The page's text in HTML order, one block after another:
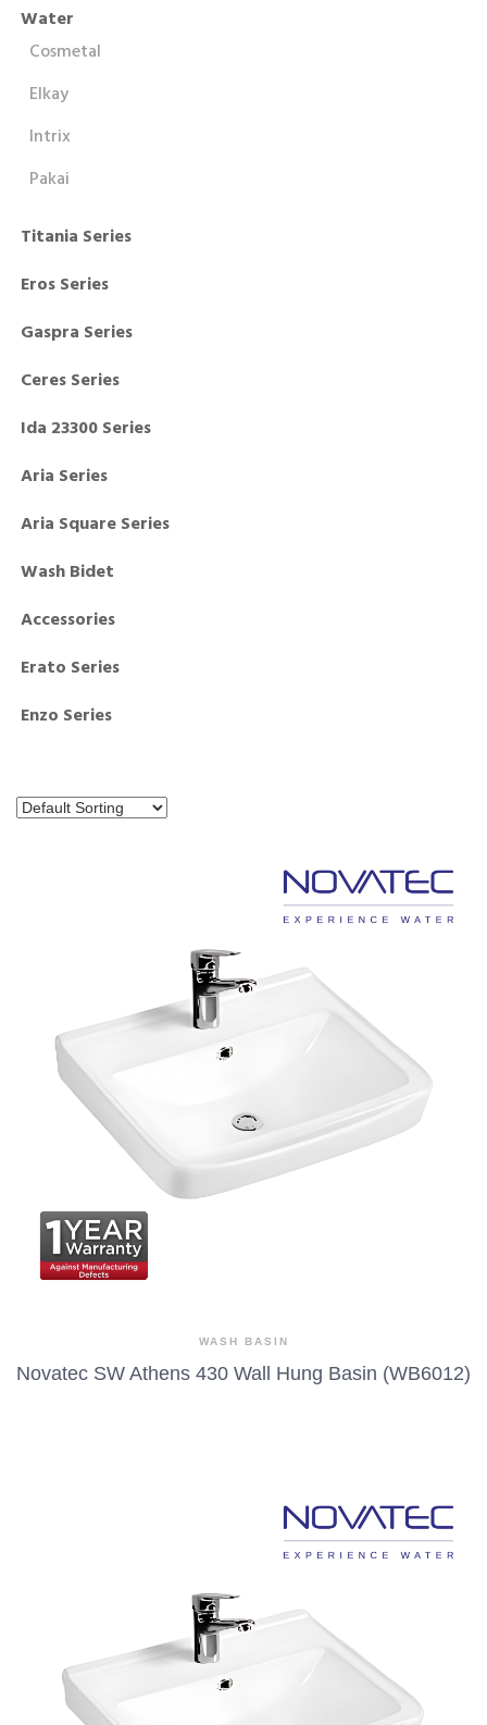
Water
Cosmetal
Elkay
Intrix
Pakai
Titania Series
Eros Series
Gaspra Series
Ceres Series
Ida 23300 Series
Aria Series
Aria Square Series
Wash Bidet
Accessories
Erato Series
Enzo Series
WASH BASIN
Novatec SW Athens 430 Wall Hung Basin (WB6012)